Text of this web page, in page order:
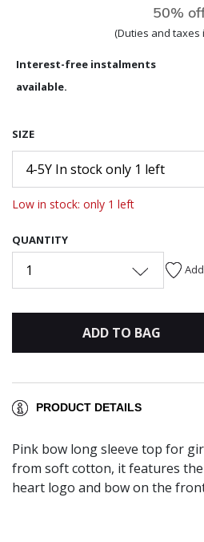
50%
(Duties and taxes
Interest-free instalments
available.
SIZE
4-5Y In stock only 1 left
Low in stock: only 1 left
QUANTITY
1
ADD TO BAG
PRODUCT DETAILS
Pink bow long sleeve top for
from soft cotton, it features
heart logo and bow on the